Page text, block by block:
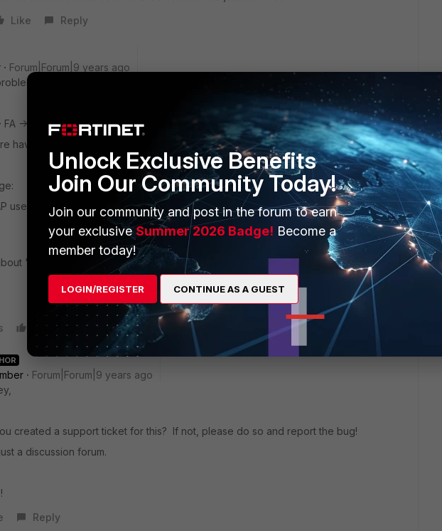
Like Reply
Forum|Forum|9 years ago
with LDAP logins which have capital letters.
FA -> Netscaler:
having LDAP login with the capital letters in the login name are unable to login.
user authentication with no token failed: NAS forces two-factor auth but user token
"Remote RADIUS usernames are case sensitive" is unset
Reply
Forum|Forum|9 years ago
created a support ticket for this? If not, please do so and report the bug!
a discussion forum.
Reply
Unlock Exclusive Benefits
Join Our Community Today!
Join our community and post in the forum to earn
your exclusiveSummer 2026 Badge! Become a
member today!
LOGIN/REGISTER CONTINUE AS A GUEST